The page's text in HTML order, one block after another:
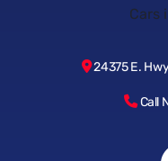
24375 E.
Call